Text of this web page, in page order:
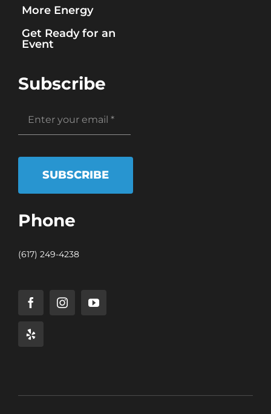
More Energy
Get Ready for an
Event
Subscribe
SUBSCRIBE
Phone
(617) 249-4238